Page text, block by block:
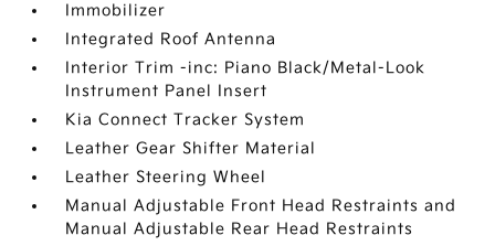
Immobilizer
Integrated Roof Antenna
Interior Trim -inc: Piano Black/Metal-Look
Instrument Panel Insert
Kia Connect Tracker System
Leather Gear Shifter Material
Leather Steering Wheel
Manual Adjustable Front Head Restraints and
Manual Adjustable Rear Head Restraints